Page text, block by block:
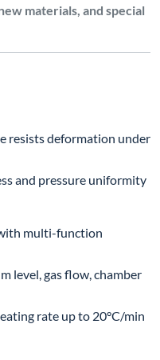
materials, and special
resists deformation under
and pressure uniformity
multi-function
level, gas flow, chamber
rate up to 20°C/min